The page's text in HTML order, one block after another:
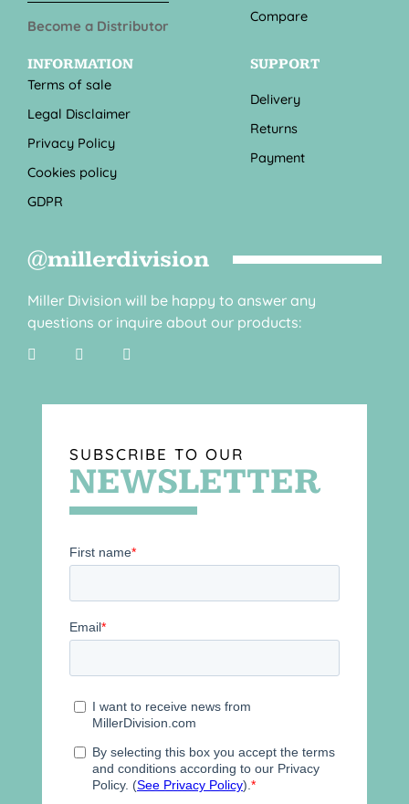
Become a Distributor
Compare
INFORMATION
Terms of sale
Legal Disclaimer
Privacy Policy
Cookies policy
GDPR
SUPPORT
Delivery
Returns
Payment
@millerdivision
Miller Division will be happy to answer any
questions or inquire about our products:
SUBSCRIBE TO OUR
NEWSLETTER